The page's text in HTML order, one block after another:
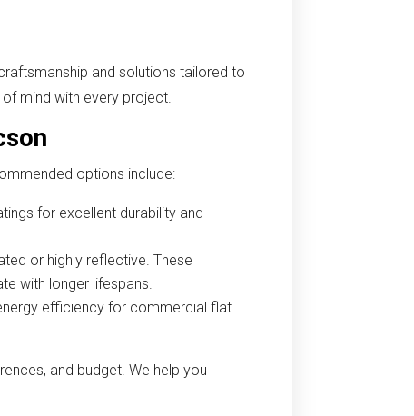
and solutions tailored to
mind with every project.
options include:
for excellent durability and
or highly reflective. These
with longer lifespans.
efficiency for commercial flat
and budget. We help you